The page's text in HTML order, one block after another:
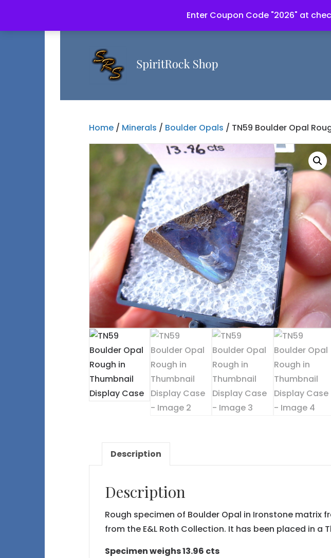
Enter Coupon Code "2026" at
Home/ Minerals / Boulder Opals / TN59 Boulder Opal
Description
Description
Rough specimen of Boulder Opal in Ironstone matrix
from the E&L Roth Collection. It has been placed in
Specimen weighs 13.96 cts